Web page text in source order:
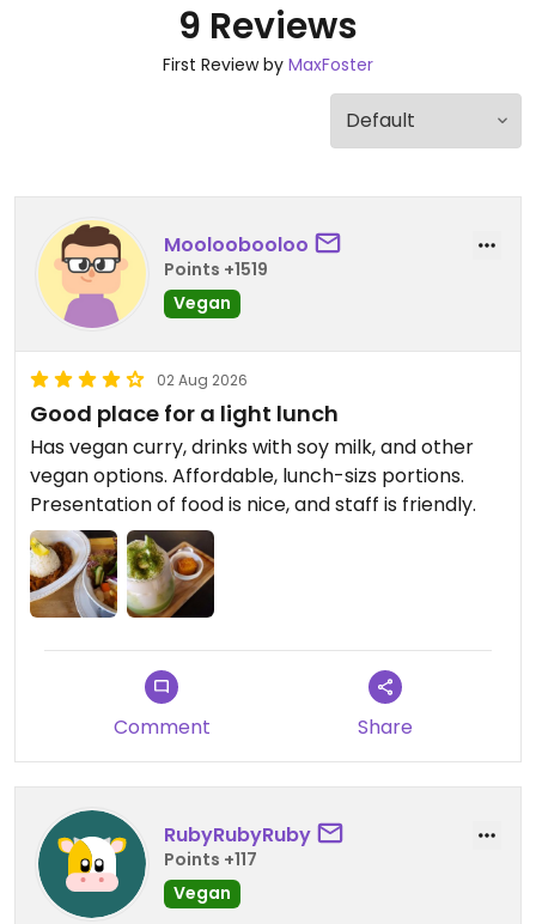
9 Reviews
First Review by MaxFoster
Mooloobooloo
Points +1519
Vegan
02 Aug 2026
Good place for a light lunch
Has vegan curry, drinks with soy milk, and other
vegan options. Affordable, lunch-sizs portions.
Presentation of food is nice, and staff is friendly.
Comment Share
RubyRubyRuby
Points +117
Vegan